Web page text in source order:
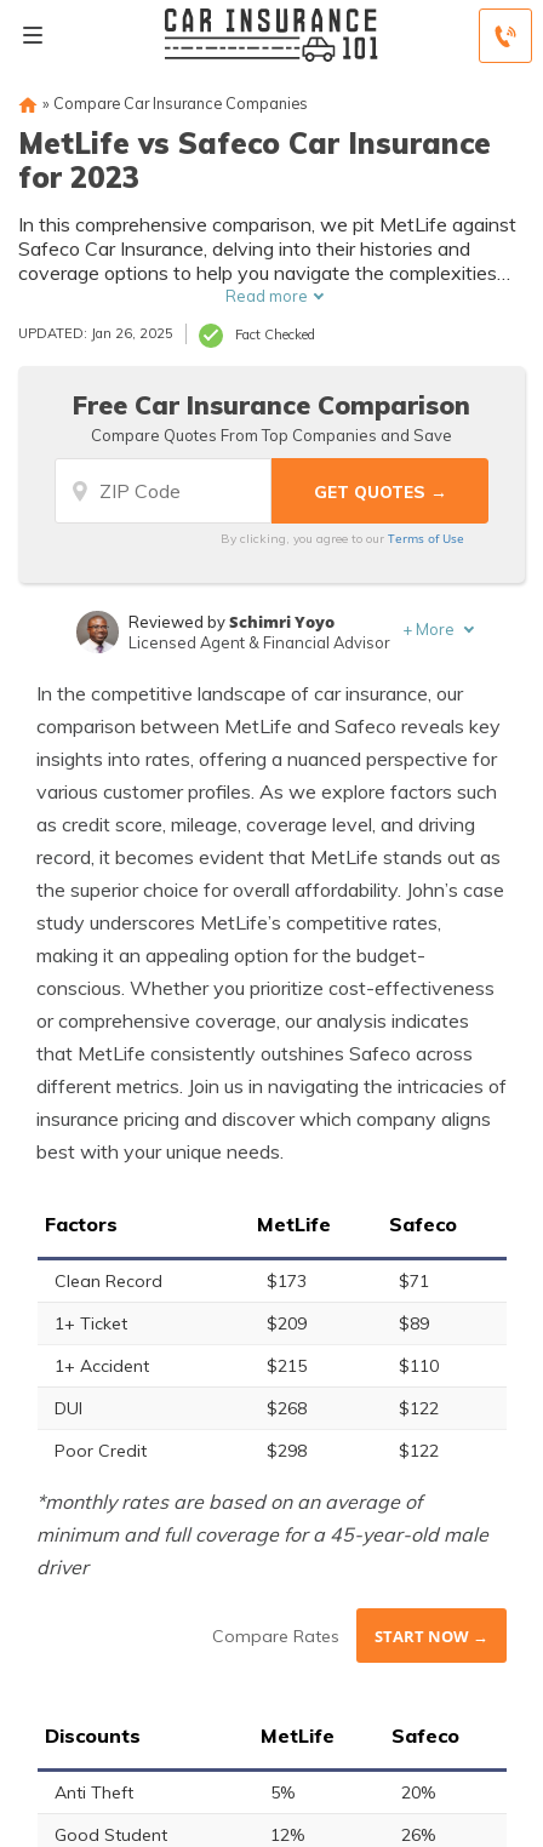
» Compare Car Insurance Companies
MetLife vs Safeco Car Insurance
for 2023
In this comprehensive comparison, we pit MetLife against
Safeco Car Insurance, delving into their histories and
coverage options to help you navigate the complexities
and make an informed decision for your car insurance
Read more
UPDATED: Jan 26, 2025 Fact Checked
Free Car Insurance Comparison
Compare Quotes From Top Companies and Save
By clicking, you agree to ourTerms of Use
Licensed Insurance Agent
Reviewed bySchimri Yoyo
Licensed Agent & Financial Advisor
+ More
In the competitive landscape of car insurance, our
comparison between MetLife and Safeco reveals key
insights into rates, offering a nuanced perspective for
various customer profiles. As we explore factors such
as credit score, mileage, coverage level, and driving
record, it becomes evident that MetLife stands out as
the superior choice for overall affordability. John’s case
study underscores MetLife’s competitive rates,
making it an appealing option for the budget-
conscious. Whether you prioritize cost-effectiveness
or comprehensive coverage, our analysis indicates
that MetLife consistently outshines Safeco across
different metrics. Join us in navigating the intricacies of
insurance pricing and discover which company aligns
best with your unique needs.
Factors MetLife Safeco
Clean Record $173
$71
1+ Ticket
$209
$89
1+ Accident
$215
$110
DUI
$268
$122
Poor Credit
$298 $122
*monthly rates are based on an average of
minimum and full coverage for a 45-year-old male
driver
Compare Rates START NOW →
Discounts MetLife Safeco
Anti Theft 5%
20%
Good Student
12%
26%